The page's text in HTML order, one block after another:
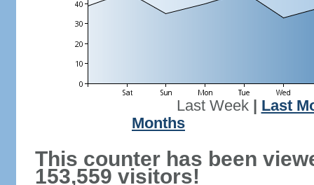
Last Week| Last
Months
This counter has been
153,559 visitors!